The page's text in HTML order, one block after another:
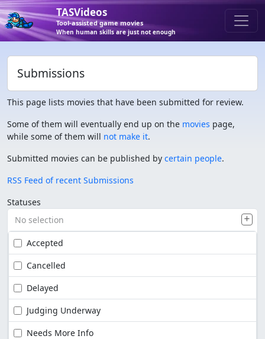
TASVideos
Tool-assisted game movies
When human skills are just not enough
Submissions
This page lists movies that have been submitted for review.
Some of them will eventually end up on the movies page,
while some of them will not make it.
Submitted movies can be published by certain people.
RSS Feed of recent Submissions
Statuses
No selection
Accepted
Cancelled
Delayed
Judging Underway
Needs More Info